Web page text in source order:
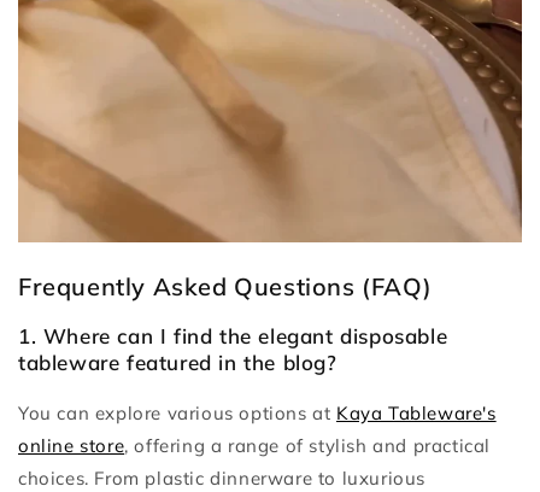
Frequently Asked Questions (FAQ)
1. Where can I find the elegant disposable
tableware featured in the blog?
You can explore various options at Kaya Tableware's
online store, offering a range of stylish and practical
choices. From plastic dinnerware to luxurious